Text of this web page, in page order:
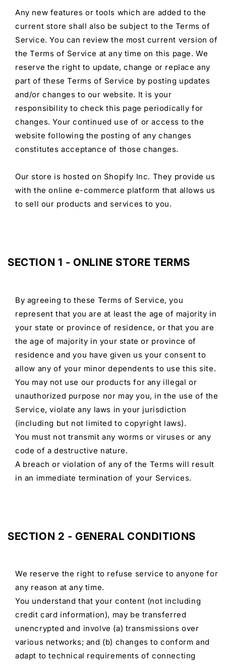
Any new features or tools which are added to the
current store shall also be subject to the Terms of
Service. You can review the most current version of
the Terms of Service at any time on this page. We
reserve the right to update, change or replace any
part of these Terms of Service by posting updates
and/or changes to our website. It is your
responsibility to check this page periodically for
changes. Your continued use of or access to the
website following the posting of any changes
constitutes acceptance of those changes.
Our store is hosted on Shopify Inc. They provide us
with the online e-commerce platform that allows us
to sell our products and services to you.
SECTION 1 - ONLINE STORE TERMS
By agreeing to these Terms of Service, you
represent that you are at least the age of majority in
your state or province of residence, or that you are
the age of majority in your state or province of
residence and you have given us your consent to
allow any of your minor dependents to use this site.
You may not use our products for any illegal or
unauthorized purpose nor may you, in the use of the
Service, violate any laws in your jurisdiction
(including but not limited to copyright laws).
You must not transmit any worms or viruses or any
code of a destructive nature.
A breach or violation of any of the Terms will result
in an immediate termination of your Services.
SECTION 2 - GENERAL CONDITIONS
We reserve the right to refuse service to anyone for
any reason at any time.
You understand that your content (not including
credit card information), may be transferred
unencrypted and involve (a) transmissions over
various networks; and (b) changes to conform and
adapt to technical requirements of connecting